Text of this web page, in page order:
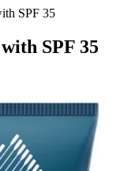
SPF 35
SPF 35